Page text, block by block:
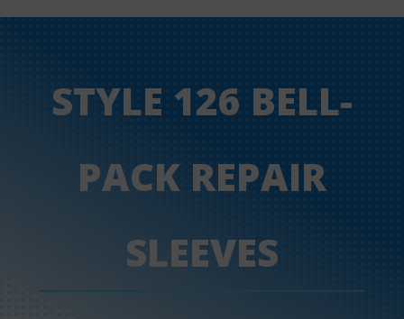
STYLE 126 BELL-
PACK REPAIR
SLEEVES